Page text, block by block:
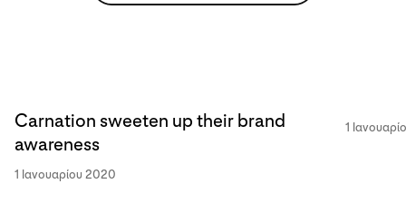
Carnation sweeten up their brand
awareness
1 Ιανουαρίου 2020
1